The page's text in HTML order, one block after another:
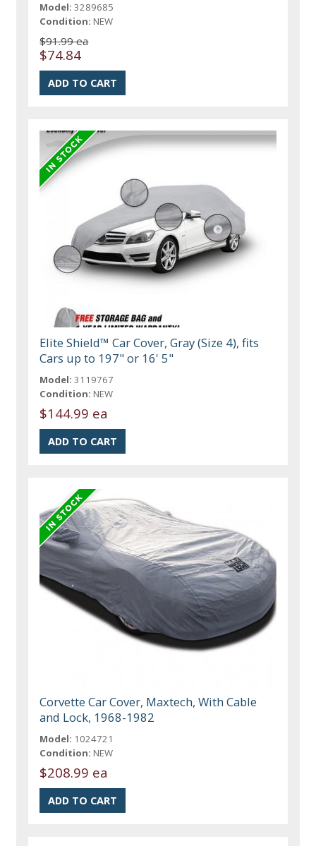
Model: 3289685
Condition: NEW
$91.99 ea
$74.84
Elite Shield™ Car Cover, Gray (Size 4), fits
Cars up to 197" or 16' 5"
Model: 3119767
Condition: NEW
$144.99 ea
Corvette Car Cover, Maxtech, With Cable
and Lock, 1968-1982
Model: 1024721
Condition: NEW
$208.99 ea